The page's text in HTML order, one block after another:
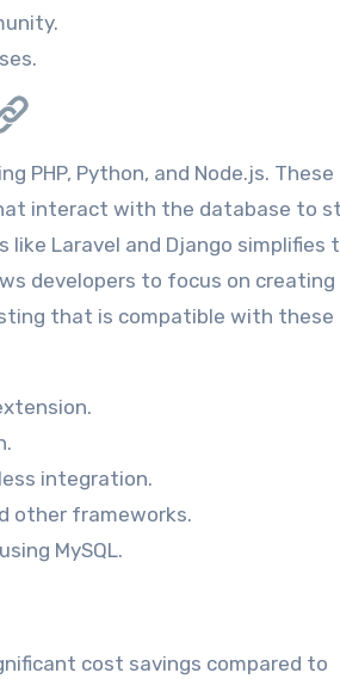
PHP, Python, and Node.js. These
interact with the database to
Laravel and Django simplifies
developers to focus on creating
that is compatible with these
integration.
other frameworks.
MySQL.
cost savings compared to